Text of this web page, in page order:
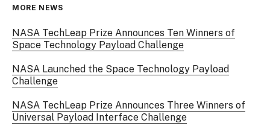
MORE NEWS
NASA TechLeap Prize Announces Ten Winners of
Space Technology Payload Challenge
NASA Launched the Space Technology Payload
Challenge
NASA TechLeap Prize Announces Three Winners of
Universal Payload Interface Challenge